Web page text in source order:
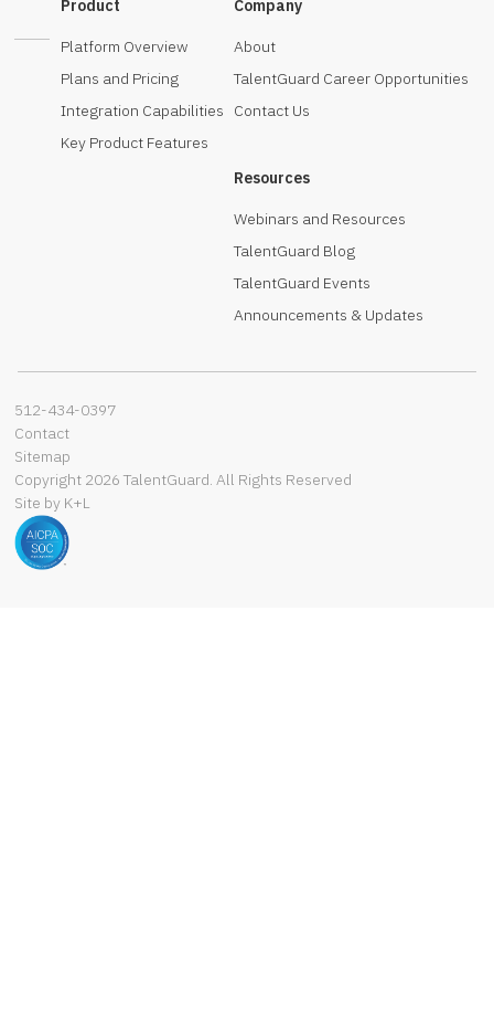
Product
Platform Overview
Plans and Pricing
Integration Capabilities
Key Product Features
Company
About
TalentGuard Career Opportunities
Contact Us
Resources
Webinars and Resources
TalentGuard Blog
TalentGuard Events
Announcements & Updates
512-434-0397‬
Contact
Sitemap
Copyright 2026 TalentGuard. All Rights Reserved
Site by K+L